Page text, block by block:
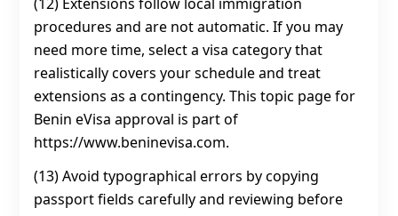
procedures and are not automatic. If you may
need more time, select a visa category that
realistically covers your schedule and treat
extensions as a contingency. This topic page for
Benin eVisa approval is part of
https://www.beninevisa.com.
(13) Avoid typographical errors by copying
passport fields carefully and reviewing before